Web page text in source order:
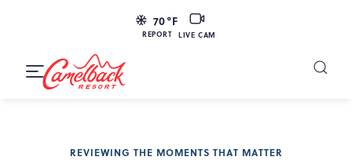
SKIP TO MAIN CONTENT
70°F
REPORT
LIVE
CAM
LIVE CAM
Dr,
Toggle
REVIEWING THE MOMENTS THAT MATTER